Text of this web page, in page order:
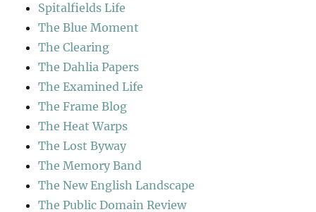
Spitalfields Life
The Blue Moment
The Clearing
The Dahlia Papers
The Examined Life
The Frame Blog
The Heat Warps
The Lost Byway
The Memory Band
The New English Landscape
The Public Domain Review